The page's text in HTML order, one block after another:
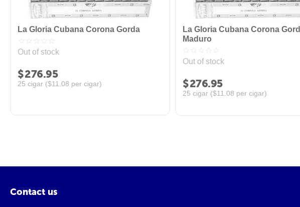
La Gloria Cubana Corona Gorda
Out of stock
$276.95
25 cigar ($11.08 per cigar)
La Gloria Cubana Corona
Maduro
Out of stock
$276.95
25 cigar ($11.08 per cigar)
Contact us